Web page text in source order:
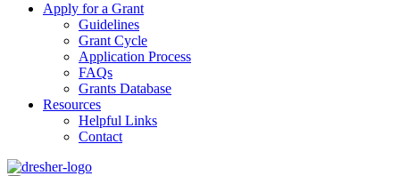
Apply for a Grant
Guidelines
Grant Cycle
Application Process
FAQs
Grants Database
Resources
Helpful Links
Contact